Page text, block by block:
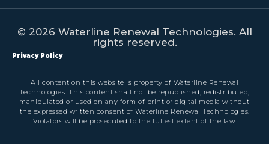
© 2026 Waterline Renewal Technologies. All
rights reserved.
Privacy Policy
All content on this website is property of Waterline Renewal
Technologies. This content shall not be republished, redistributed,
manipulated or used on any form of print or digital media without
the expressed written consent of Waterline Renewal Technologies.
Violators will be prosecuted to the fullest extent of the law.